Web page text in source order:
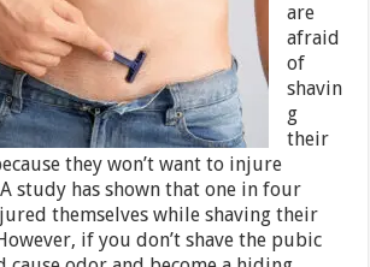
are
afraid
of
shavin
g
their
they won’t want to injure
study has shown that one in four
themselves while shaving their
if you don’t shave the pubic